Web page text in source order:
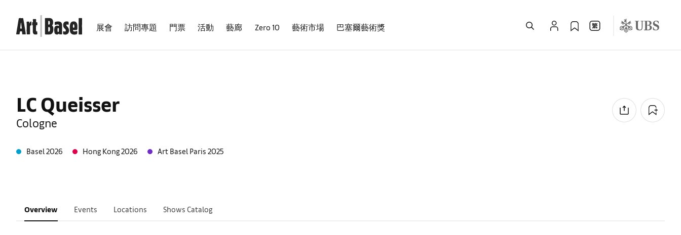
展會 訪問專題 門票 活動 藝廊 Zero 10 藝術市場 巴塞爾藝術獎
LC Queisser
Cologne
Basel 2026 Hong Kong 2026 Art Basel Paris 2025
Overview Events Locations Shows Catalog